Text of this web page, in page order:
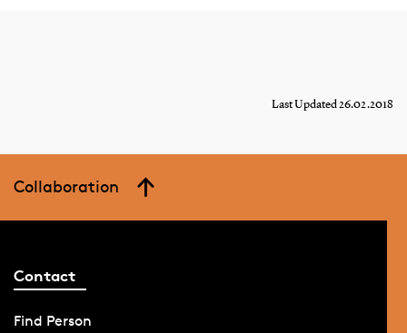
Last Updated 26.02.2018
Collaboration
Contact
Find Person